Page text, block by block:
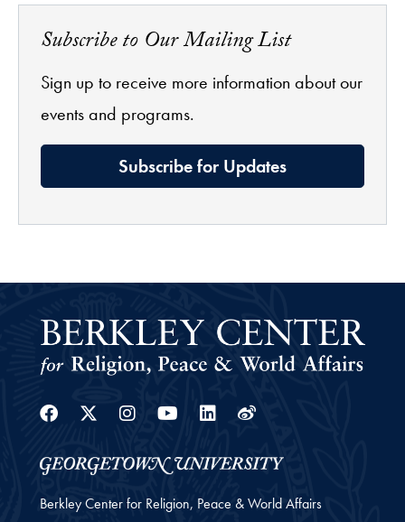
Subscribe to Our Mailing List
Sign up to receive more information about our
events and programs.
Subscribe for Updates
Facebook
Twitter
Instagram
YoutubeLinkedin
Weibo
Berkley Center for Religion, Peace & World Affairs